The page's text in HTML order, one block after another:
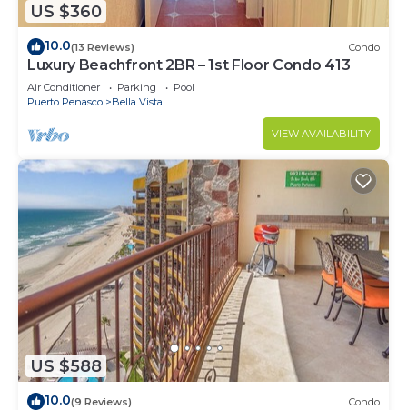
US $360
10.0(13 Reviews) Condo
Luxury Beachfront 2BR – 1st Floor Condo 413
Air Conditioner Parking
Pool
Puerto Penasco
Bella Vista
VIEW AVAILABILITY
US $588
10.0(9 Reviews) Condo